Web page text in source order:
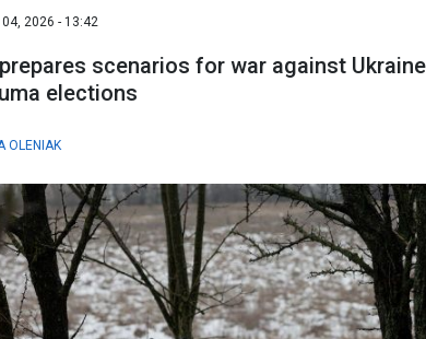
2026 - 13:42
scenarios for war against
elections
OLENIAK